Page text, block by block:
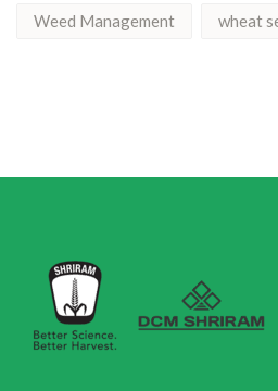
Weed Management wheat